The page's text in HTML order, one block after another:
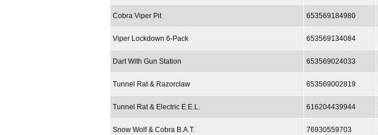
Cobra Viper Pit 653569184980
Viper Lockdown 6-Pack 653569134084
Dart With Gun Station 653569024033
Tunnel Rat & Razorclaw 653569002819
Tunnel Rat & Electric E.E.L. 616204439944
Snow Wolf & Cobra B.A.T. 76930559703